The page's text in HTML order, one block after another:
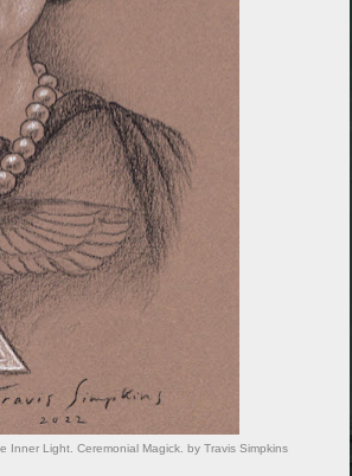
Inner Light. Ceremonial Magick. by Travis Simpkins